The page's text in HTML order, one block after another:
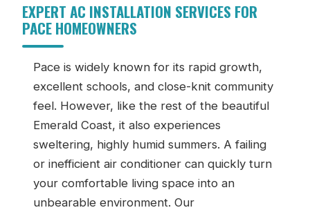
EXPERT AC INSTALLATION SERVICES FOR
PACE HOMEOWNERS
Pace is widely known for its rapid growth,
excellent schools, and close-knit community
feel. However, like the rest of the beautiful
Emerald Coast, it also experiences
sweltering, highly humid summers. A failing
or inefficient air conditioner can quickly turn
your comfortable living space into an
unbearable environment. Our